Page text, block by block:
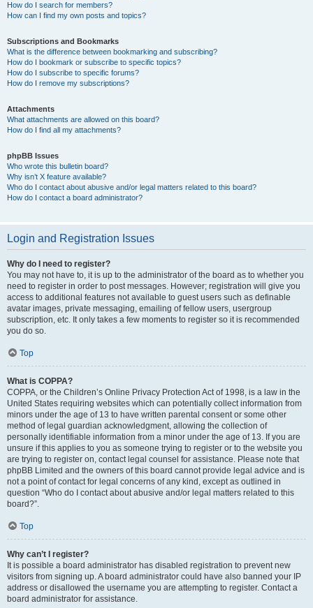
How do I search for members?
How can I find my own posts and topics?
Subscriptions and Bookmarks
What is the difference between bookmarking and subscribing?
How do I bookmark or subscribe to specific topics?
How do I subscribe to specific forums?
How do I remove my subscriptions?
Attachments
What attachments are allowed on this board?
How do I find all my attachments?
phpBB Issues
Who wrote this bulletin board?
Why isn’t X feature available?
Who do I contact about abusive and/or legal matters related to this board?
How do I contact a board administrator?
Login and Registration Issues
Why do I need to register?
You may not have to, it is up to the administrator of the board as to whether you
need to register in order to post messages. However; registration will give you
access to additional features not available to guest users such as definable
avatar images, private messaging, emailing of fellow users, usergroup
subscription, etc. It only takes a few moments to register so it is recommended
you do so.
Top
What is COPPA?
COPPA, or the Children’s Online Privacy Protection Act of 1998, is a law in the
United States requiring websites which can potentially collect information from
minors under the age of 13 to have written parental consent or some other
method of legal guardian acknowledgment, allowing the collection of
personally identifiable information from a minor under the age of 13. If you are
unsure if this applies to you as someone trying to register or to the website you
are trying to register on, contact legal counsel for assistance. Please note that
phpBB Limited and the owners of this board cannot provide legal advice and is
not a point of contact for legal concerns of any kind, except as outlined in
question “Who do I contact about abusive and/or legal matters related to this
board?”.
Top
Why can’t I register?
It is possible a board administrator has disabled registration to prevent new
visitors from signing up. A board administrator could have also banned your IP
address or disallowed the username you are attempting to register. Contact a
board administrator for assistance.